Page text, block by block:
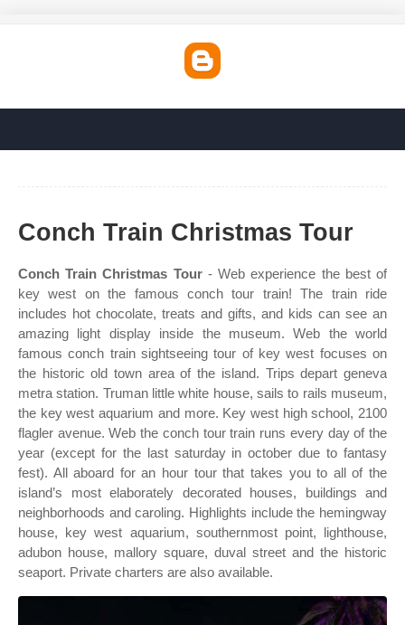
Conch Train Christmas Tour
Conch Train Christmas Tour- Web experience the best of
key west on the famous conch tour train! The train ride
includes hot chocolate, treats and gifts, and kids can see an
amazing light display inside the museum. Web the world
famous conch train sightseeing tour of key west focuses on
the historic old town area of the island. Trips depart geneva
metra station. Truman little white house, sails to rails museum,
the key west aquarium and more. Key west high school, 2100
flagler avenue. Web the conch tour train runs every day of the
year (except for the last saturday in october due to fantasy
fest). All aboard for an hour tour that takes you to all of the
island’s most elaborately decorated houses, buildings and
neighborhoods and caroling. Highlights include the hemingway
house, key west aquarium, southernmost point, lighthouse,
adubon house, mallory square, duval street and the historic
seaport. Private charters are also available.